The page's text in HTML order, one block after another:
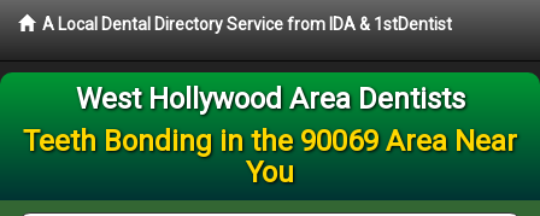
A Local Dental Directory Service from IDA & 1stDentist
West Hollywood Area Dentists
Teeth Bonding in the 90069 Area Near
You